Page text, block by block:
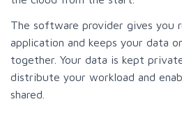
The software provider gives you
application and keeps your data
together. Your data is kept
distribute your workload and
shared.